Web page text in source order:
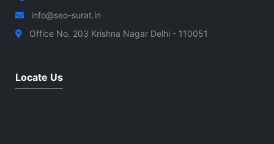
info@seo-surat.in
Office No. 203 Krishna Nagar Delhi - 110051
Locate Us